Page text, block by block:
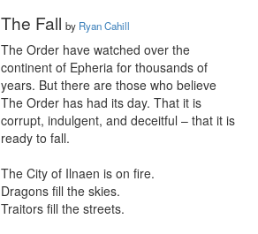
The Fall by Ryan Cahill
The Order have watched over the
continent of Epheria for thousands of
years. But there are those who believe
The Order has had its day. That it is
corrupt, indulgent, and deceitful – that it is
ready to fall.
The City of Ilnaen is on fire.
Dragons fill the skies.
Traitors fill the streets.